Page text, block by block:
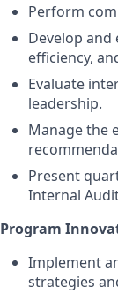
Perform
Develop
efficiency,
Evaluate
leadership.
Manage the
Present
Internal
Program
Implement
strategies